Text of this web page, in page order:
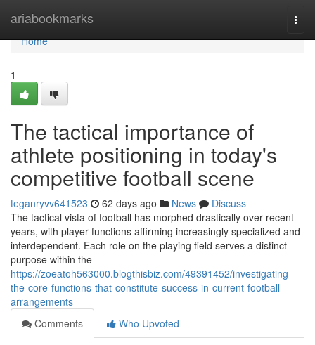
ariabookmarks
Home
Home
1
The tactical importance of
athlete positioning in today's
competitive football scene
teganryvv641523 62 days ago News
Discuss
The tactical vista of football has morphed drastically over recent
years, with player functions affirming increasingly specialized and
interdependent. Each role on the playing field serves a distinct
purpose within the
https://zoeatoh563000.blogthisbiz.com/49391452/investigating-
the-core-functions-that-constitute-success-in-current-football-
arrangements
Comments
Who Upvoted